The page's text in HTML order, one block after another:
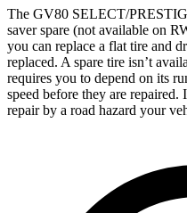
The GV80 SELECT/
saver spare (not available on
you can replace a flat tire and
replaced. A spare tire isn’t
requires you to depend on its
speed before they are
repair by a road hazard your